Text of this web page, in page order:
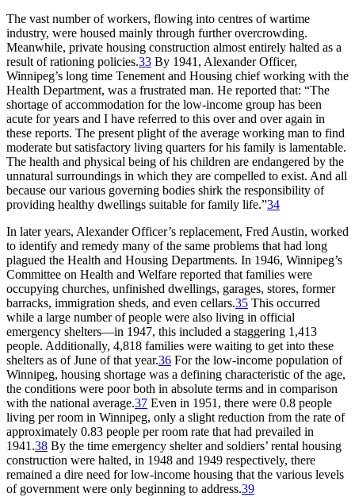
The vast number of workers, flowing into centres of wartime
industry, were housed mainly through further overcrowding.
Meanwhile, private housing construction almost entirely halted as a
result of rationing policies.33 By 1941, Alexander Officer,
Winnipeg’s long time Tenement and Housing chief working with the
Health Department, was a frustrated man. He reported that: “The
shortage of accommodation for the low-income group has been
acute for years and I have referred to this over and over again in
these reports. The present plight of the average working man to find
moderate but satisfactory living quarters for his family is lamentable.
The health and physical being of his children are endangered by the
unnatural surroundings in which they are compelled to exist. And all
because our various governing bodies shirk the responsibility of
providing healthy dwellings suitable for family life.”34
In later years, Alexander Officer’s replacement, Fred Austin, worked
to identify and remedy many of the same problems that had long
plagued the Health and Housing Departments. In 1946, Winnipeg’s
Committee on Health and Welfare reported that families were
occupying churches, unfinished dwellings, garages, stores, former
barracks, immigration sheds, and even cellars.35 This occurred
while a large number of people were also living in official
emergency shelters—in 1947, this included a staggering 1,413
people. Additionally, 4,818 families were waiting to get into these
shelters as of June of that year.36 For the low-income population of
Winnipeg, housing shortage was a defining characteristic of the age,
the conditions were poor both in absolute terms and in comparison
with the national average.37 Even in 1951, there were 0.8 people
living per room in Winnipeg, only a slight reduction from the rate of
approximately 0.83 people per room rate that had prevailed in
1941.38 By the time emergency shelter and soldiers’ rental housing
construction were halted, in 1948 and 1949 respectively, there
remained a dire need for low-income housing that the various levels
of government were only beginning to address.39